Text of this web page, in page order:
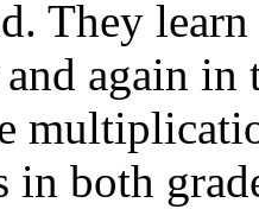
They
again in
in both